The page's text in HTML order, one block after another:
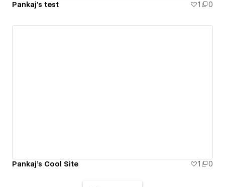
Pankaj's test 1 0
Pankaj's Cool Site 1 0